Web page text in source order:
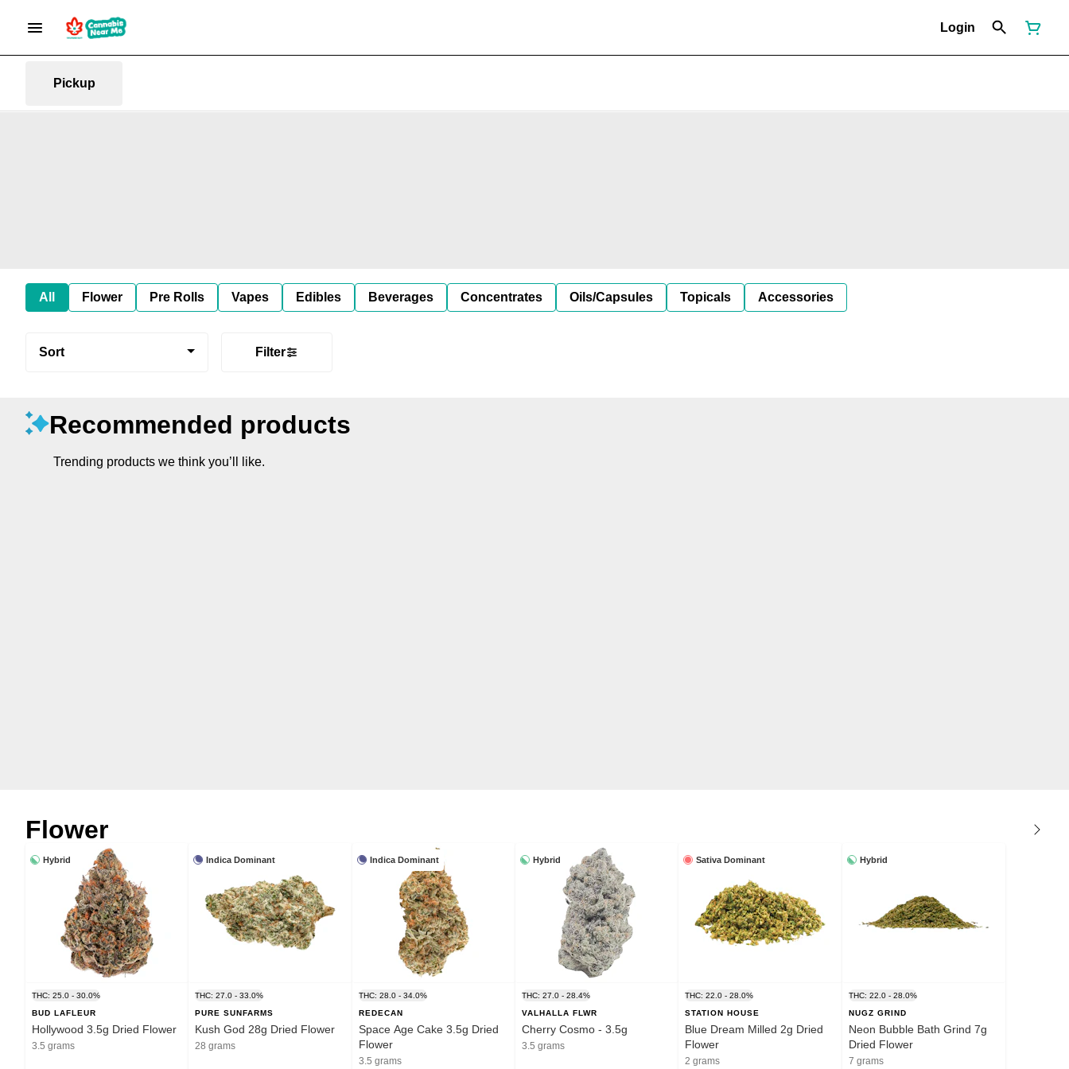
Login
Pickup
All Flower Pre Rolls Vapes Edibles Beverages Concentrates Oils/Capsules Topicals Accessories
Sort Filter
Recommended products
Trending products we think you’ll like.
Flower
Hybrid
THC: 25.0 - 30.0%
BUD LAFLEUR
Hollywood 3.5g Dried Flower
3.5 grams
Indica Dominant
THC: 27.0 - 33.0%
PURE SUNFARMS
Kush God 28g Dried Flower
28 grams
Indica Dominant
THC: 28.0 - 34.0%
REDECAN
Space Age Cake 3.5g Dried
Flower
3.5 grams
Hybrid
THC: 27.0 - 28.4%
VALHALLA FLWR
Cherry Cosmo - 3.5g
3.5 grams
Sativa Dominant
THC: 22.0 - 28.0%
STATION HOUSE
Blue Dream Milled 2g Dried
Flower
2 grams
Hybrid
THC: 22.0 - 28.0%
NUGZ GRIND
Neon Bubble Bath Grind 7g
Dried Flower
7 grams